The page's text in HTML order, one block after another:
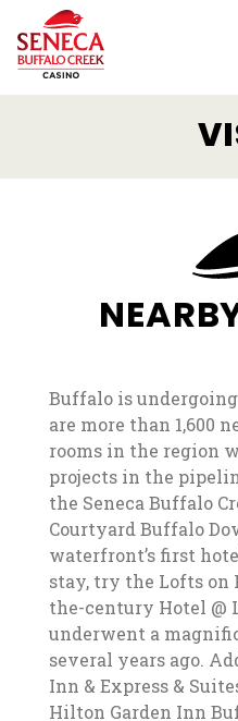
Buffalo is
are more than 1,600
rooms in the region
projects in the
the Seneca Buffalo
Courtyard Buffalo
waterfront’s first
stay, try the Lofts on
the-century Hotel @
underwent a
several years ago.
Inn & Express &
Hilton Garden Inn